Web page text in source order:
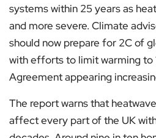
systems within 25 years as
and more severe. Climate
should now prepare for 2C of
with efforts to limit warming to
Agreement appearing
The report warns that
affect every part of the UK